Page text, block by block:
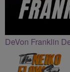
DeVon Franklin